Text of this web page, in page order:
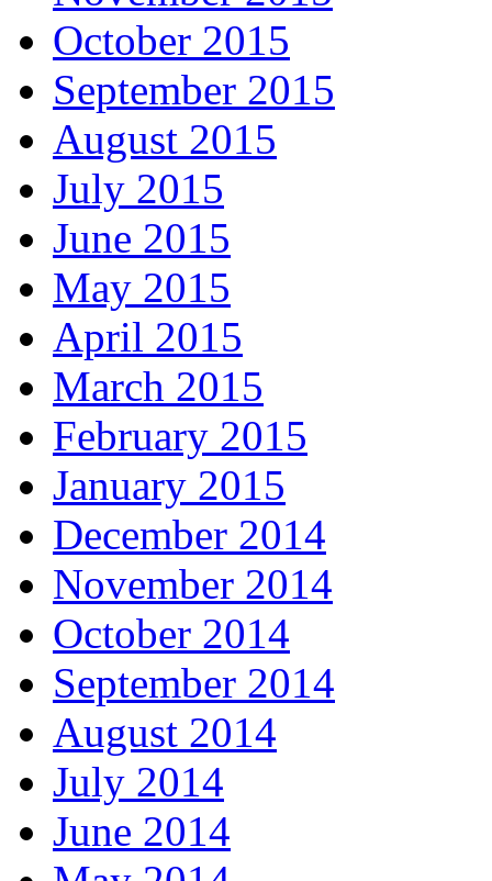
October 2015
September 2015
August 2015
July 2015
June 2015
May 2015
April 2015
March 2015
February 2015
January 2015
December 2014
November 2014
October 2014
September 2014
August 2014
July 2014
June 2014